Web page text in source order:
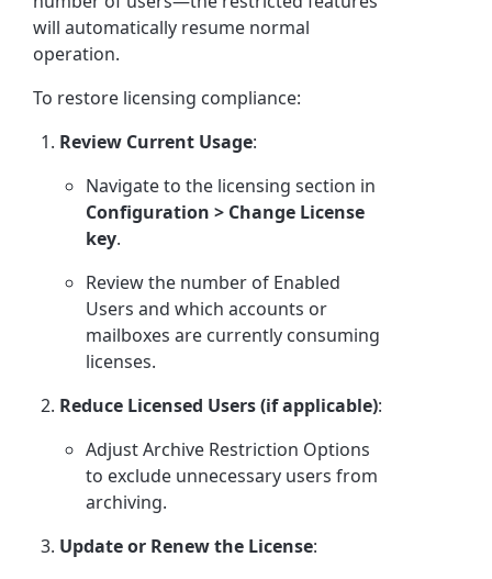
will automatically resume normal
operation.
To restore licensing compliance:
Review Current Usage:
Navigate to the licensing section in
Configuration > Change License
key.
Review the number of Enabled
Users and which accounts or
mailboxes are currently consuming
licenses.
Reduce Licensed Users (if applicable):
Adjust Archive Restriction Options
to exclude unnecessary users from
archiving.
Update or Renew the License: